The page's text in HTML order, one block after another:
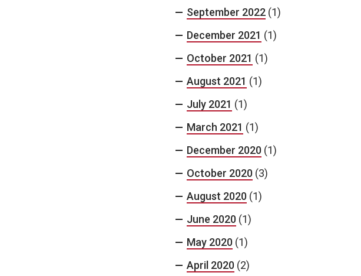
September 2022 (1)
December 2021 (1)
October 2021 (1)
August 2021 (1)
July 2021 (1)
March 2021 (1)
December 2020 (1)
October 2020 (3)
August 2020 (1)
June 2020 (1)
May 2020 (1)
April 2020 (2)